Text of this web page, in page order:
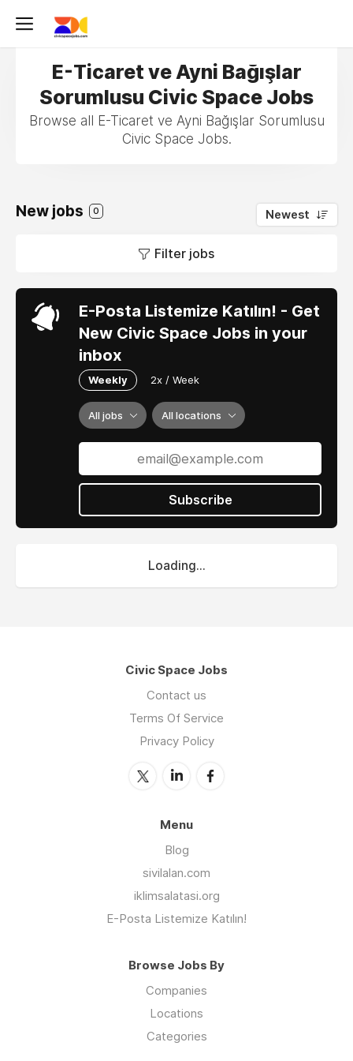
E-Ticaret ve Ayni Bağışlar
Sorumlusu Civic Space Jobs
Browse all E-Ticaret ve Ayni Bağışlar Sorumlusu
Civic Space Jobs.
New jobs 0 Newest
Filter jobs
E-Posta Listemize Katılın! - Get
New Civic Space Jobs in your
inbox
Weekly 2x / Week
All jobs All locations
Subscribe
Loading...
Civic Space Jobs
Contact us
Terms Of Service
Privacy Policy
Menu
Blog
sivilalan.com
iklimsalatasi.org
E-Posta Listemize Katılın!
Browse Jobs By
Companies
Locations
Categories